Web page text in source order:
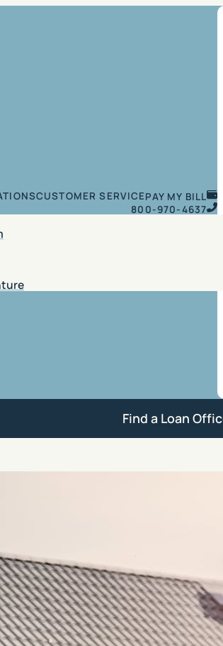
CUSTOMER SERVICEPAY MY BILL
800-970-4637
Find a Loan